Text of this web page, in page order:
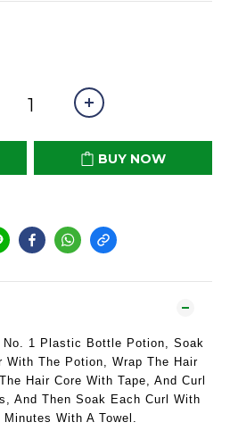
BUY NOW
1 Plastic Bottle Potion, Soak
With The Potion, Wrap The Hair
Hair Core With Tape, And Curl
And Then Soak Each Curl With
With A Towel.